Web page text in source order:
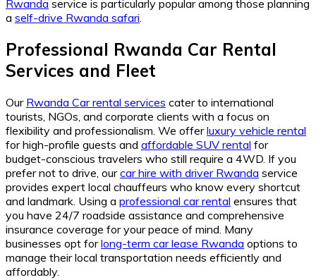
Rwanda service is particularly popular among those planning
a self-drive Rwanda safari.
Professional Rwanda Car Rental
Services and Fleet
Our Rwanda Car rental services cater to international
tourists, NGOs, and corporate clients with a focus on
flexibility and professionalism. We offerluxury vehicle rental
for high-profile guests and affordable SUV rental for
budget-conscious travelers who still require a 4WD. If you
prefer not to drive, ourcar hire with driver Rwanda service
provides expert local chauffeurs who know every shortcut
and landmark. Using a professional car rental ensures that
you have 24/7 roadside assistance and comprehensive
insurance coverage for your peace of mind. Many
businesses opt forlong-term car lease Rwanda options to
manage their local transportation needs efficiently and
affordably.